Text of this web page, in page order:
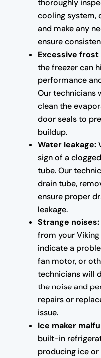
thoroughly
cooling system,
and make any
ensure
Excessive frost
the freezer can
performance
Our technicians
clean the
door seals to
buildup.
Water leakage:
sign of a
tube. Our
drain tube,
ensure proper
leakage.
Strange noises:
from your
indicate a
fan motor, or
technicians will
the noise and
repairs or
issue.
Ice maker
built-in
producing ice